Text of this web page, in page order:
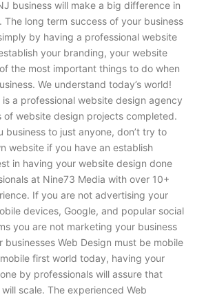
business will make a big difference in
The long term success of your business
by having a professional website
your branding, your website
the most important things to do when
We understand today’s world!
is a professional website design agency
of website design projects completed.
business to just anyone, don’t try to
website if you have an establish
in having your website design done
at Nine73 Media with over 10+
If you are not advertising your
devices, Google, and popular social
you are not marketing your business
businesses Web Design must be mobile
first world today, having your
by professionals will assure that
scale. The experienced Web